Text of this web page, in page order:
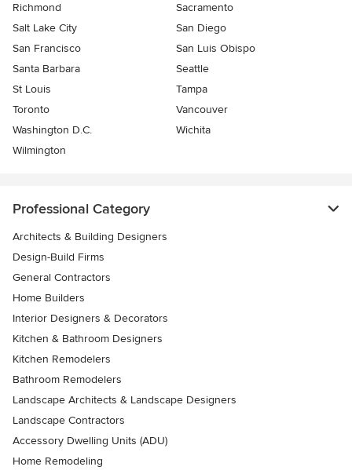
Richmond
Sacramento
Salt Lake City
San Diego
San Francisco
San Luis Obispo
Santa Barbara
Seattle
St Louis
Tampa
Toronto
Vancouver
Washington D.C.
Wichita
Wilmington
Professional Category
Architects & Building Designers
Design-Build Firms
General Contractors
Home Builders
Interior Designers & Decorators
Kitchen & Bathroom Designers
Kitchen Remodelers
Bathroom Remodelers
Landscape Architects & Landscape Designers
Landscape Contractors
Accessory Dwelling Units (ADU)
Home Remodeling